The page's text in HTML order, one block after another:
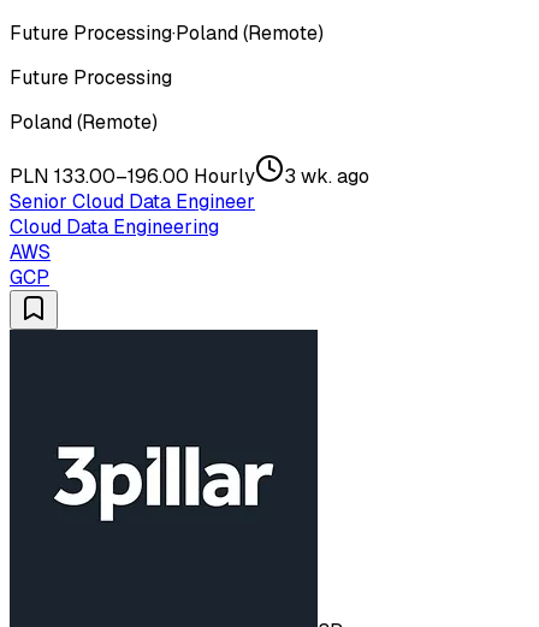
Future Processing·Poland (Remote)
Future Processing
Poland (Remote)
PLN 133.00–196.00 Hourly
3 wk. ago
Senior Cloud Data Engineer
Cloud Data Engineering
AWS
GCP